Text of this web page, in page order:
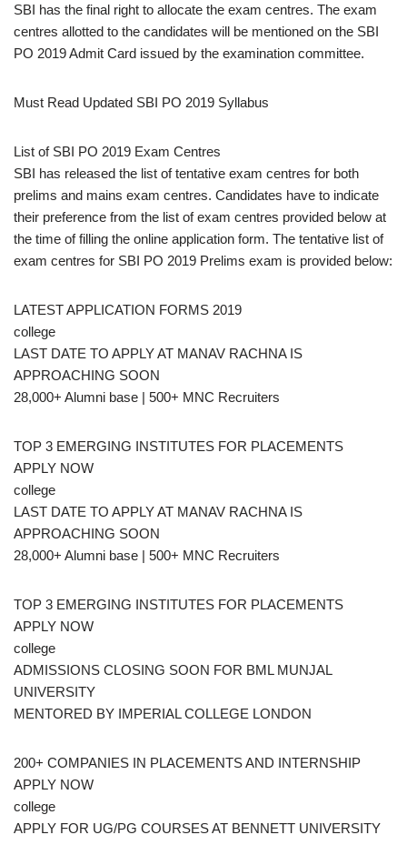
SBI has the final right to allocate the exam centres. The exam
centres allotted to the candidates will be mentioned on the SBI
PO 2019 Admit Card issued by the examination committee.
Must Read Updated SBI PO 2019 Syllabus
List of SBI PO 2019 Exam Centres
SBI has released the list of tentative exam centres for both
prelims and mains exam centres. Candidates have to indicate
their preference from the list of exam centres provided below at
the time of filling the online application form. The tentative list of
exam centres for SBI PO 2019 Prelims exam is provided below:
LATEST APPLICATION FORMS 2019
college
LAST DATE TO APPLY AT MANAV RACHNA IS
APPROACHING SOON
28,000+ Alumni base | 500+ MNC Recruiters
TOP 3 EMERGING INSTITUTES FOR PLACEMENTS
APPLY NOW
college
LAST DATE TO APPLY AT MANAV RACHNA IS
APPROACHING SOON
28,000+ Alumni base | 500+ MNC Recruiters
TOP 3 EMERGING INSTITUTES FOR PLACEMENTS
APPLY NOW
college
ADMISSIONS CLOSING SOON FOR BML MUNJAL
UNIVERSITY
MENTORED BY IMPERIAL COLLEGE LONDON
200+ COMPANIES IN PLACEMENTS AND INTERNSHIP
APPLY NOW
college
APPLY FOR UG/PG COURSES AT BENNETT UNIVERSITY